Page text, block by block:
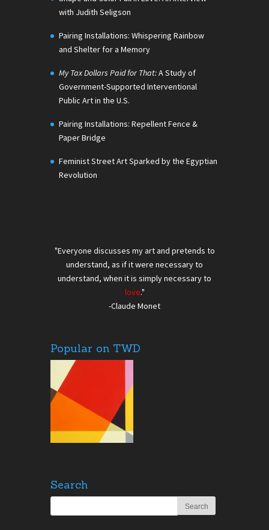
with Judith Seligson
Pairing Installations: Whispering Rainbow
and Shelter for a Memory
My Tax Dollars Paid for That:A Study of
Government-Supported Interventional
Public Art in the U.S.
Pairing Installations: Repellent Fence &
Paper Bridge
Feminist Street Art Sparked by the Egyptian
Revolution
"Everyone discusses my art and pretends to
understand, as if it were necessary to
understand, when it is simply necessary to
love."
-Claude Monet
Popular on TWD
Search